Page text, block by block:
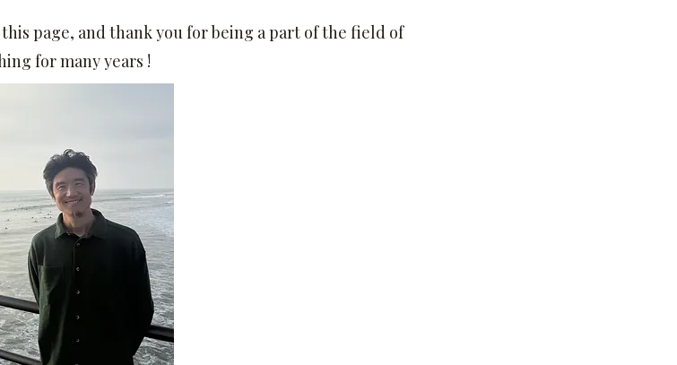
page, and thank you for being a part of the field of
for many years !